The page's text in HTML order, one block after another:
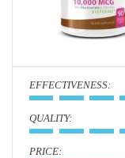
:
:
: